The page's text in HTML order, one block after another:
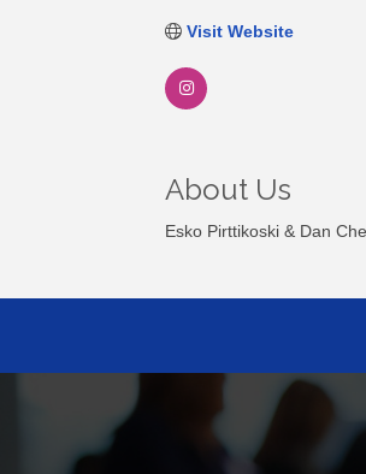
Visit Website
About Us
Esko Pirttikoski & Dan